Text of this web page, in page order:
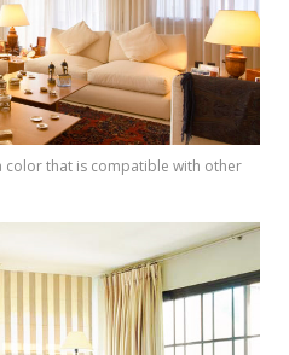
color that is compatible with other